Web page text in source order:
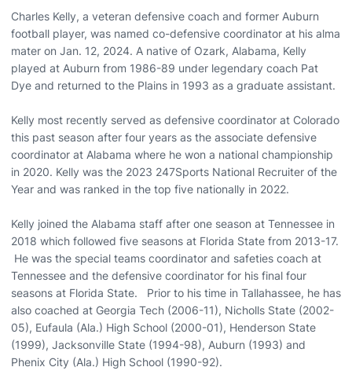
Charles Kelly, a veteran defensive coach and former Auburn
football player, was named co-defensive coordinator at his alma
mater on Jan. 12, 2024. A native of Ozark, Alabama, Kelly
played at Auburn from 1986-89 under legendary coach Pat
Dye and returned to the Plains in 1993 as a graduate assistant.
Kelly most recently served as defensive coordinator at Colorado
this past season after four years as the associate defensive
coordinator at Alabama where he won a national championship
in 2020. Kelly was the 2023 247Sports National Recruiter of the
Year and was ranked in the top five nationally in 2022.
Kelly joined the Alabama staff after one season at Tennessee in
2018 which followed five seasons at Florida State from 2013-17.
He was the special teams coordinator and safeties coach at
Tennessee and the defensive coordinator for his final four
seasons at Florida State. Prior to his time in Tallahassee, he has
also coached at Georgia Tech (2006-11), Nicholls State (2002-
05), Eufaula (Ala.) High School (2000-01), Henderson State
(1999), Jacksonville State (1994-98), Auburn (1993) and
Phenix City (Ala.) High School (1990-92).